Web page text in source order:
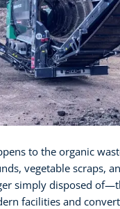
to the organic
vegetable scraps,
simply disposed
facilities and